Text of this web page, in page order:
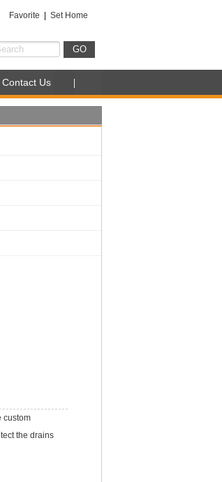
Favorite Set Home
Contact Us
custom
the drains